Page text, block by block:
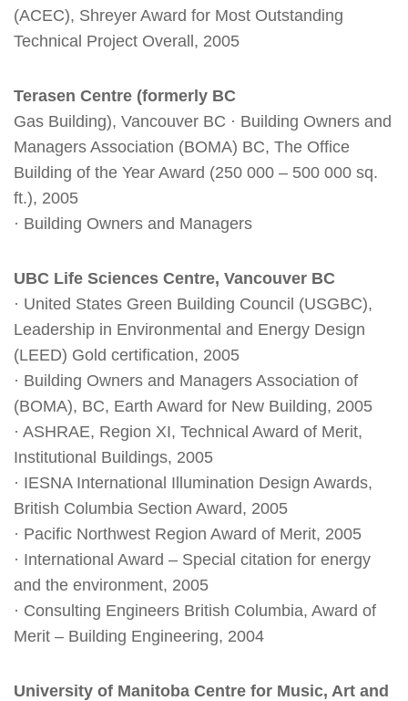
(ACEC), Shreyer Award for Most Outstanding
Technical Project Overall, 2005
Terasen Centre (formerly BC
Gas Building), Vancouver BC · Building Owners and
Managers Association (BOMA) BC, The Office
Building of the Year Award (250 000 – 500 000 sq.
ft.), 2005
· Building Owners and Managers
UBC Life Sciences Centre, Vancouver BC
· United States Green Building Council (USGBC),
Leadership in Environmental and Energy Design
(LEED) Gold certification, 2005
· Building Owners and Managers Association of
(BOMA), BC, Earth Award for New Building, 2005
· ASHRAE, Region XI, Technical Award of Merit,
Institutional Buildings, 2005
· IESNA International Illumination Design Awards,
British Columbia Section Award, 2005
· Pacific Northwest Region Award of Merit, 2005
· International Award – Special citation for energy
and the environment, 2005
· Consulting Engineers British Columbia, Award of
Merit – Building Engineering, 2004
University of Manitoba Centre for Music, Art and